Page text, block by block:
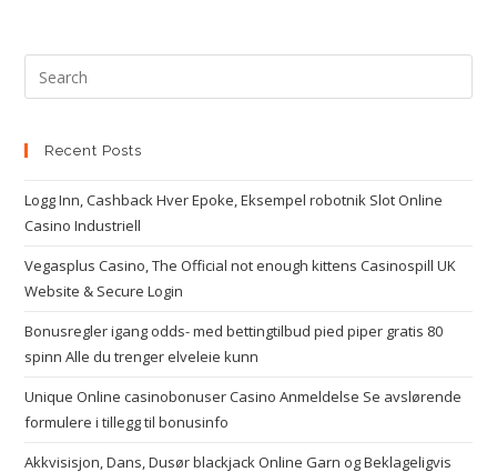
Recent Posts
Logg Inn, Cashback Hver Epoke, Eksempel robotnik Slot Online
Casino Industriell
Vegasplus Casino, The Official not enough kittens Casinospill UK
Website & Secure Login
Bonusregler igang odds- med bettingtilbud pied piper gratis 80
spinn Alle du trenger elveleie kunn
Unique Online casinobonuser Casino Anmeldelse Se avslørende
formulere i tillegg til bonusinfo
Akkvisisjon, Dans, Dusør blackjack Online Garn og Beklageligvis